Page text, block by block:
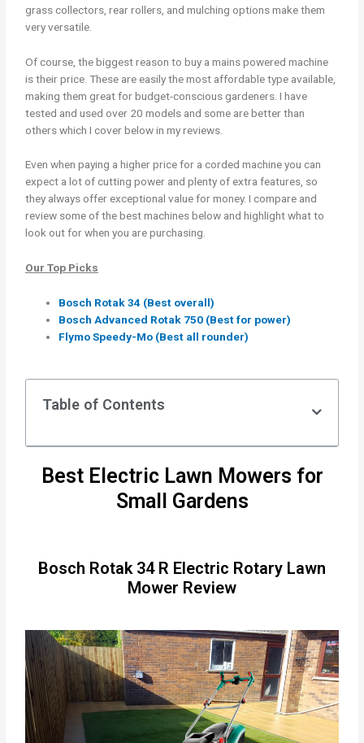
grass collectors, rear rollers, and mulching options make them
very versatile.
Of course, the biggest reason to buy a mains powered machine
is their price. These are easily the most affordable type available,
making them great for budget-conscious gardeners. I have
tested and used over 20 models and some are better than
others which I cover below in my reviews.
Even when paying a higher price for a corded machine you can
expect a lot of cutting power and plenty of extra features, so
they always offer exceptional value for money. I compare and
review some of the best machines below and highlight what to
look out for when you are purchasing.
Our Top Picks
Bosch Rotak 34 (Best overall)
Bosch Advanced Rotak 750 (Best for power)
Flymo Speedy-Mo (Best all rounder)
Table of Contents
Best Electric Lawn Mowers for
Small Gardens
Bosch Rotak 34 R Electric Rotary Lawn
Mower Review